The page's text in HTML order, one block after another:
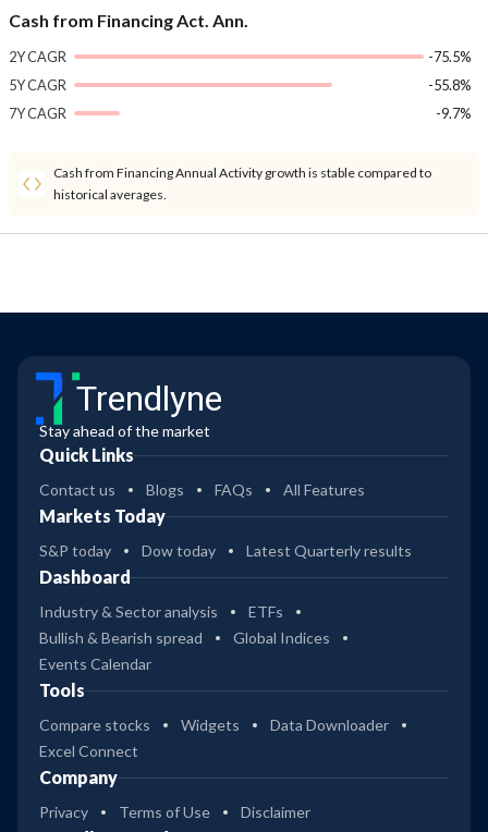
Cash from Financing Act. Ann.
2Y CAGR
-75.5%
5Y CAGR
-55.8%
7Y CAGR
-9.7%
Cash from Financing Annual Activity growth is stable compared to
historical averages.
Trendlyne
Stay ahead of the market
Quick Links
Contact us Blogs FAQs All Features
Markets Today
S&P today Dow today Latest Quarterly results
Dashboard
Industry & Sector analysis
ETFs
Bullish & Bearish spread
Global Indices
Events Calendar
Tools
Compare stocks Widgets
Data Downloader
Excel Connect
Company
Privacy Terms of Use Disclaimer